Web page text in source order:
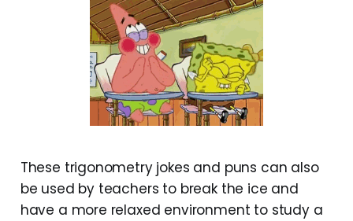
These trigonometry jokes and puns can also
be used by teachers to break the ice and
have a more relaxed environment to study a